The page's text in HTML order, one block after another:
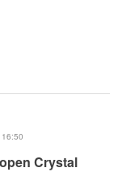
Crystal